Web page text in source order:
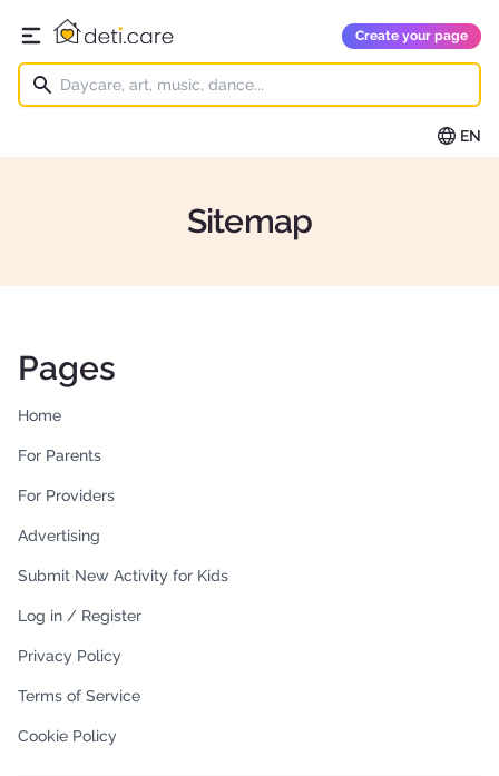
Open main menu
deti.care Create your page
EN
Sitemap
Pages
Home
For Parents
For Providers
Advertising
Submit New Activity for Kids
Log in / Register
Privacy Policy
Terms of Service
Cookie Policy